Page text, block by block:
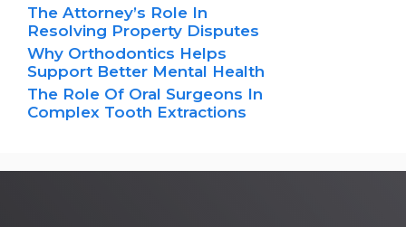
The Attorney’s Role In
Resolving Property Disputes
Why Orthodontics Helps
Support Better Mental Health
The Role Of Oral Surgeons In
Complex Tooth Extractions